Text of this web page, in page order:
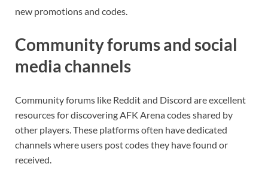
new promotions and codes.
Community forums and social
media channels
Community forums like Reddit and Discord are excellent
resources for discovering AFK Arena codes shared by
other players. These platforms often have dedicated
channels where users post codes they have found or
received.